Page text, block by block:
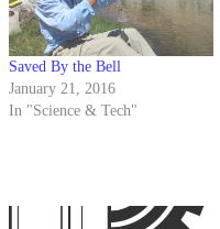
Saved By the Bell
January 21, 2016
In "Science & Tech"